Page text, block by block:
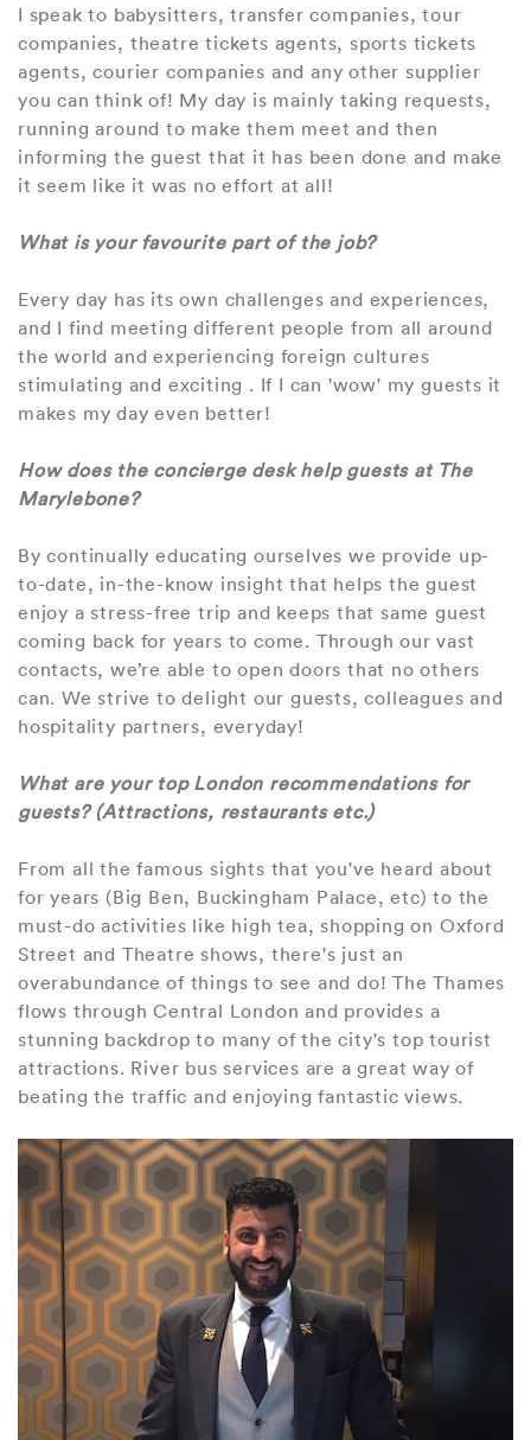
I speak to babysitters, transfer companies, tour
companies, theatre tickets agents, sports tickets
agents, courier companies and any other supplier
you can think of! My day is mainly taking requests,
running around to make them meet and then
informing the guest that it has been done and make
it seem like it was no effort at all!
What is your favourite part of the job?
Every day has its own challenges and experiences,
and I find meeting different people from all around
the world and experiencing foreign cultures
stimulating and exciting . If I can 'wow' my guests it
makes my day even better!
How does the concierge desk help guests at The
Marylebone?
By continually educating ourselves we provide up-
to-date, in-the-know insight that helps the guest
enjoy a stress-free trip and keeps that same guest
coming back for years to come. Through our vast
contacts, we’re able to open doors that no others
can. We strive to delight our guests, colleagues and
hospitality partners, everyday!
What are your top London recommendations for
guests? (Attractions, restaurants etc.)
From all the famous sights that you've heard about
for years (Big Ben, Buckingham Palace, etc) to the
must-do activities like high tea, shopping on Oxford
Street and Theatre shows, there's just an
overabundance of things to see and do! The Thames
flows through Central London and provides a
stunning backdrop to many of the city's top tourist
attractions. River bus services are a great way of
beating the traffic and enjoying fantastic views.